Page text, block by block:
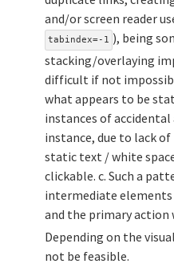
and/or screen reader
tabindex=-1 ), being
stacking/overlaying
difficult if not
what appears to be
instances of
instance, due to lack
static text / white
clickable. c. Such a
intermediate
and the primary action
Depending on the
not be feasible.